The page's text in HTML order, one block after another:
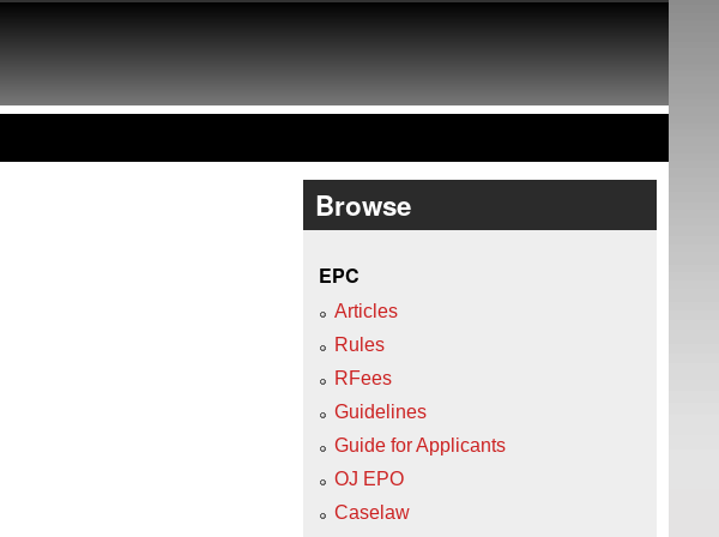
Browse
EPC
Articles
Rules
RFees
Guidelines
Guide for Applicants
OJ EPO
Caselaw